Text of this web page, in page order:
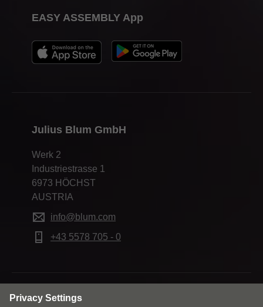
Julius Blum GmbH
Werk 2
Industriestrasse 1
6973 HÖCHST
AUSTRIA
info@blum.com
+43 5578 705 - 0
EASY ASSEMBLY App
Change market and language